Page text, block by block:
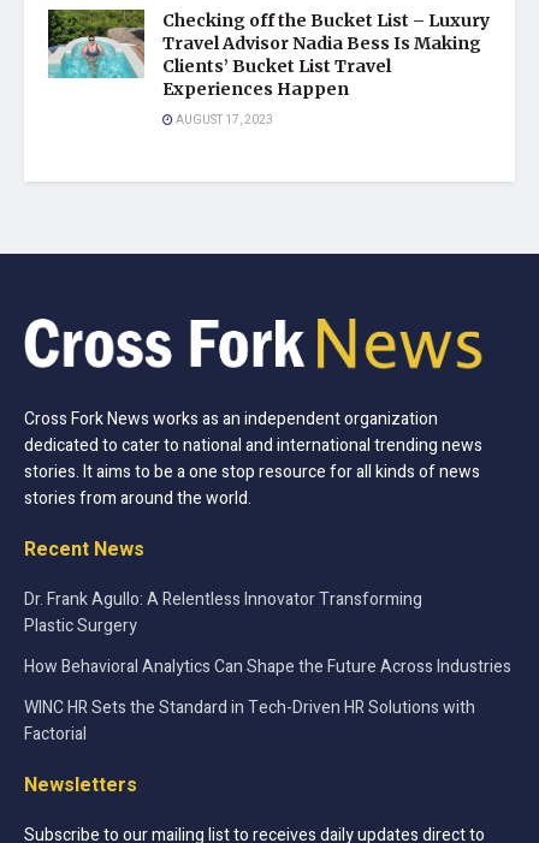
Checking off the Bucket List – Luxury
Travel Advisor Nadia Bess Is Making
Clients’ Bucket List Travel
Experiences Happen
AUGUST 17, 2023
Cross Fork News works as an independent organization
dedicated to cater to national and international trending news
stories. It aims to be a one stop resource for all kinds of news
stories from around the world.
Recent News
Dr. Frank Agullo: A Relentless Innovator Transforming
Plastic Surgery
How Behavioral Analytics Can Shape the Future Across Industries
WINC HR Sets the Standard in Tech-Driven HR Solutions with
Factorial
Newsletters
Subscribe to our mailing list to receives daily updates direct to